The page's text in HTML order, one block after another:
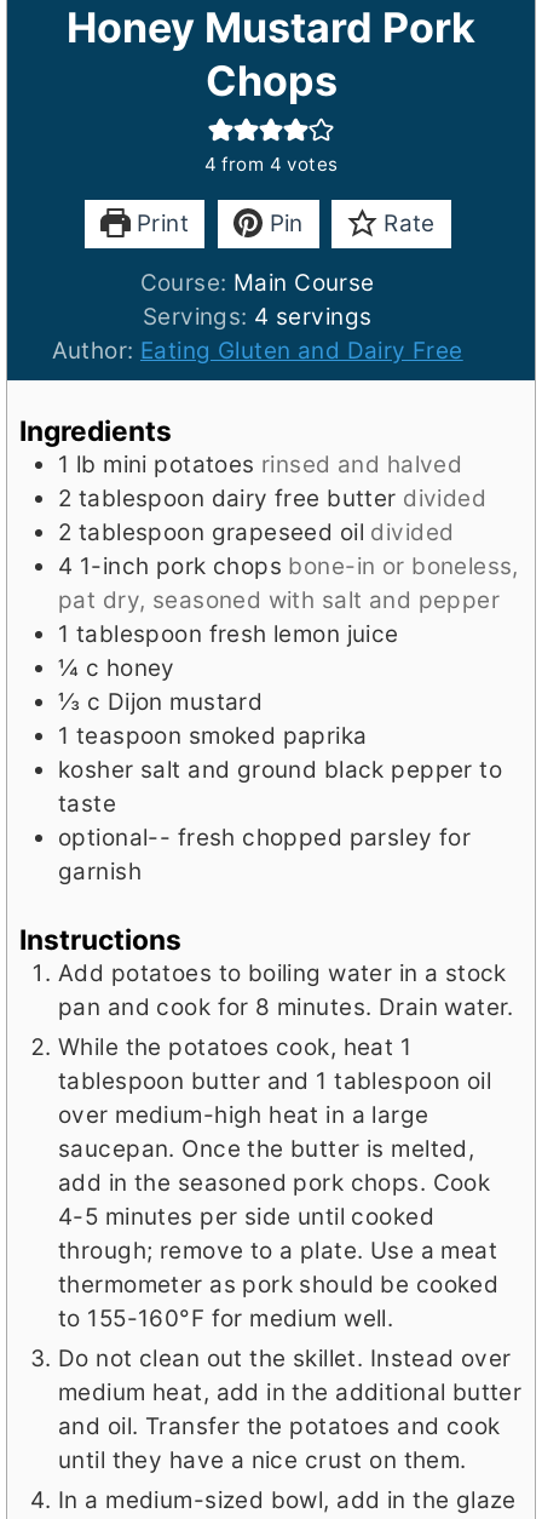
Honey Mustard Pork
Chops
4 from 4 votes
Print Pin Rate
Course: Main Course
Servings: 4 servings
Author: Eating Gluten and Dairy Free
Ingredients
1 lb mini potatoes rinsed and halved
2 tablespoon dairy free butter divided
2 tablespoon grapeseed oil divided
4 1-inch pork chops bone-in or boneless,
pat dry, seasoned with salt and pepper
1 tablespoon fresh lemon juice
¼ c honey
⅓ c Dijon mustard
1 teaspoon smoked paprika
kosher salt and ground black pepper to
taste
optional-- fresh chopped parsley for
garnish
Instructions
Add potatoes to boiling water in a stock
pan and cook for 8 minutes. Drain water.
While the potatoes cook, heat 1
tablespoon butter and 1 tablespoon oil
over medium-high heat in a large
saucepan. Once the butter is melted,
add in the seasoned pork chops. Cook
4-5 minutes per side until cooked
through; remove to a plate. Use a meat
thermometer as pork should be cooked
to 155-160°F for medium well.
Do not clean out the skillet. Instead over
medium heat, add in the additional butter
and oil. Transfer the potatoes and cook
until they have a nice crust on them.
In a medium-sized bowl, add in the glaze